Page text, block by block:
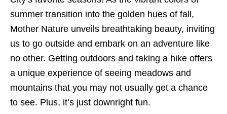
summer transition into the golden hues of fall,
Mother Nature unveils breathtaking beauty, inviting
us to go outside and embark on an adventure like
no other. Getting outdoors and taking a hike offers
a unique experience of seeing meadows and
mountains that you may not usually get a chance
to see. Plus, it’s just downright fun.